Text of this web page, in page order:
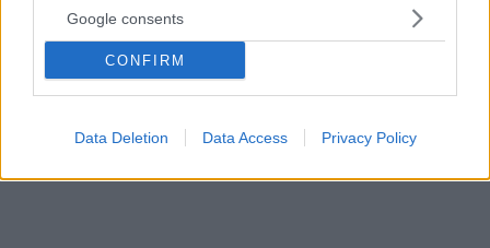
Google consents
CONFIRM
Data Deletion Data Access Privacy Policy
Αμερικανίδα αθλήτρια καταγγέλλει πως την έδιωξαν
από το γυμναστήριο επειδή κατέβασε το κολάν της
Η δημοφιλής μαχήτρια του ΜΜΕ, Περλ
Γκονζάλες, περιγράφει την εμπειρία της μέσω του